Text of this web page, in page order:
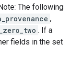
The following
,
. If a
fields in the set